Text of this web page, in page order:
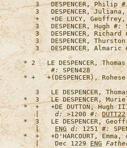
   3
DESPENCER, Philip
   3
DESPENCER,
   +   +
DE LUCY,
   3
DESPENCER, Hugh #:
   3
DESPENCER, Richard
   3
DESPENCER, Thurston
   3
DESPENCER, Almaric
* 2 LE DESPENCER,
#:
* +   +(DESPENCER), Rohese
   3
LE DESPENCER,
*  3 LE DESPENCER,
*  +   +DE DUTTON,
   |
d: >1200 #: DUTT22
*  3 LE DESPENCER,
   |
ENG d: 1251 #:
*  +   +D'HARCOURT,
   |    Dec 1229
ENG